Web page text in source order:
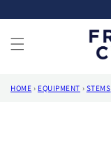
content
HOME › EQUIPMENT › STEMS